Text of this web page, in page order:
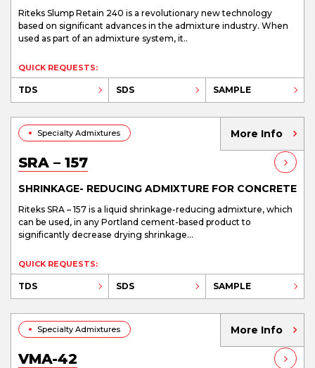
Riteks Slump Retain 240 is a revolutionary new technology
based on significant advances in the admixture industry. When
used as part of an admixture system, it..
QUICK REQUESTS:
TDS SDS SAMPLE
More Info
Specialty Admixtures
SRA – 157
SHRINKAGE- REDUCING ADMIXTURE FOR CONCRETE
Riteks SRA – 157 is a liquid shrinkage-reducing admixture, which
can be used, in any Portland cement-based product to
significantly decrease drying shrinkage...
QUICK REQUESTS:
TDS SDS SAMPLE
More Info
Specialty Admixtures
VMA-42